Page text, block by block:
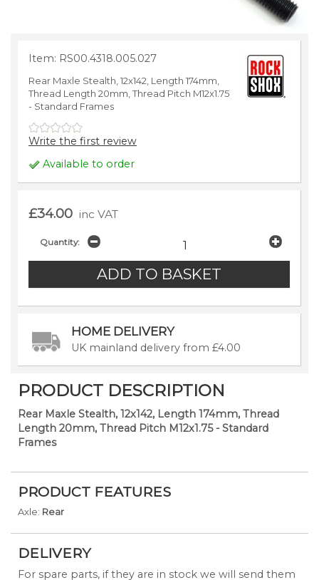
Item: RS00.4318.005.027
Rear Maxle Stealth, 12x142, Length 174mm,
Thread Length 20mm, Thread Pitch M12x1.75
- Standard Frames
Write the first review
Available to order
£34.00 inc VAT
Quantity:
HOME DELIVERY
UK mainland delivery from £4.00
PRODUCT DESCRIPTION
Rear Maxle Stealth, 12x142, Length 174mm, Thread
Length 20mm, Thread Pitch M12x1.75 - Standard
Frames
PRODUCT FEATURES
Axle: Rear
DELIVERY
For spare parts, if they are in stock we will send them